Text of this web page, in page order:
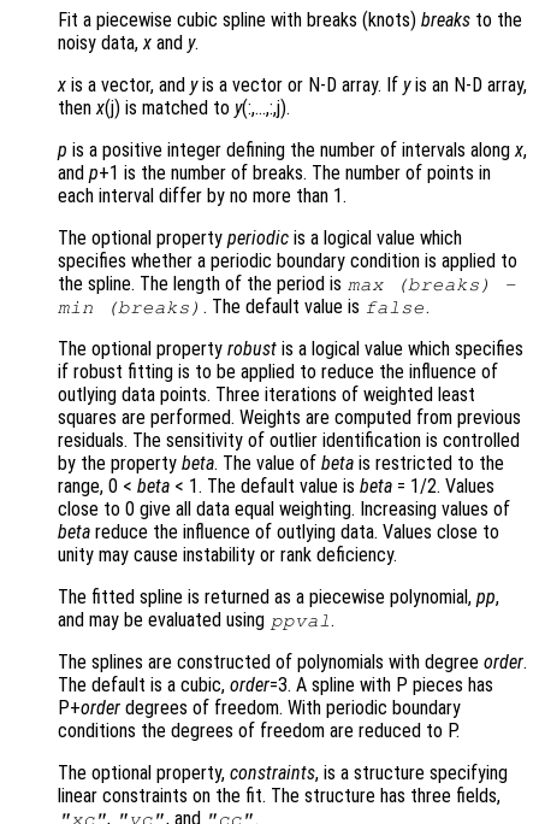
Fit a piecewise cubic spline with breaks (knots) breaks to the
noisy data,x and y.
x is a vector, and yis a vector or N-D array. If yis an N-D array,
thenx(j) is matched to y(:,…,:,j).
p is a positive integer defining the number of intervals alongx,
and p+1 is the number of breaks. The number of points in
each interval differ by no more than 1.
The optional property periodic is a logical value which
specifies whether a periodic boundary condition is applied to
the spline. The length of the period is max (breaks ) -
min (breaks ) . The default value is false.
The optional property robust is a logical value which specifies
if robust fitting is to be applied to reduce the influence of
outlying data points. Three iterations of weighted least
squares are performed. Weights are computed from previous
residuals. The sensitivity of outlier identification is controlled
by the property beta. The value of beta is restricted to the
range, 0 < beta < 1. The default value is beta = 1/2. Values
close to 0 give all data equal weighting. Increasing values of
beta reduce the influence of outlying data. Values close to
unity may cause instability or rank deficiency.
The fitted spline is returned as a piecewise polynomial, pp,
and may be evaluated using ppval.
The splines are constructed of polynomials with degree order.
The default is a cubic, order=3. A spline with P pieces has
P+order degrees of freedom. With periodic boundary
conditions the degrees of freedom are reduced to P.
The optional property, constraints, is a structure specifying
linear constraints on the fit. The structure has three fields,
"xc", "yc", and "cc".